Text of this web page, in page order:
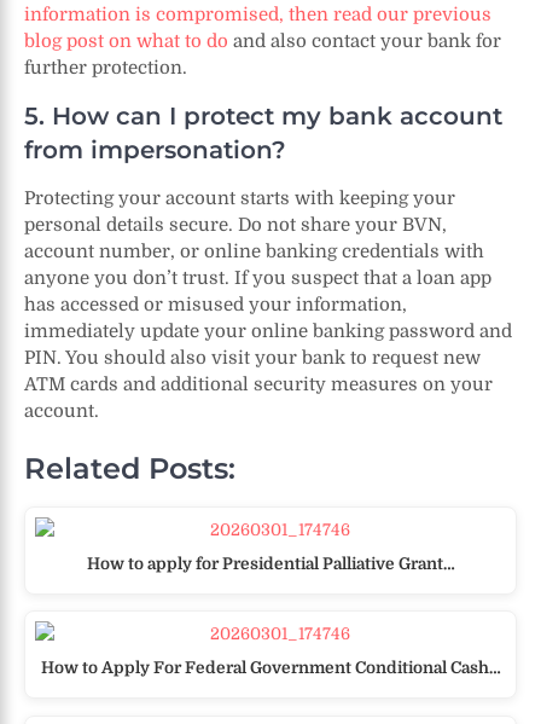
information is compromised, then read our previous
blog post on what to do and also contact your bank for
further protection.
5. How can I protect my bank account
from impersonation?
Protecting your account starts with keeping your
personal details secure. Do not share your BVN,
account number, or online banking credentials with
anyone you don’t trust. If you suspect that a loan app
has accessed or misused your information,
immediately update your online banking password and
PIN. You should also visit your bank to request new
ATM cards and additional security measures on your
account.
Related Posts:
How to apply for Presidential Palliative Grant…
How to Apply For Federal Government Conditional Cash…